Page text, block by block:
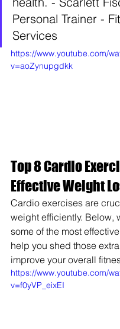
Personal Trainer -
Services
https://www.youtube.com/
v=aoZynupgdkk
Top 8 Cardio
Effective Weight
Cardio exercises are
weight efficiently. Below,
some of the most
help you shed those
improve your overall
https://www.youtube.com/
v=f0yVP_eixEI